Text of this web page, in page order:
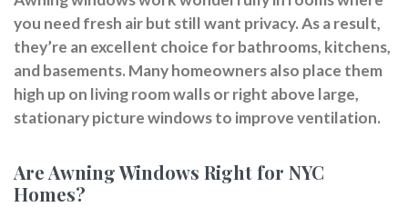
you need fresh air but still want privacy. As a result,
they’re an excellent choice for bathrooms, kitchens,
and basements. Many homeowners also place them
high up on living room walls or right above large,
stationary picture windows to improve ventilation.
Are Awning Windows Right for NYC
Homes?